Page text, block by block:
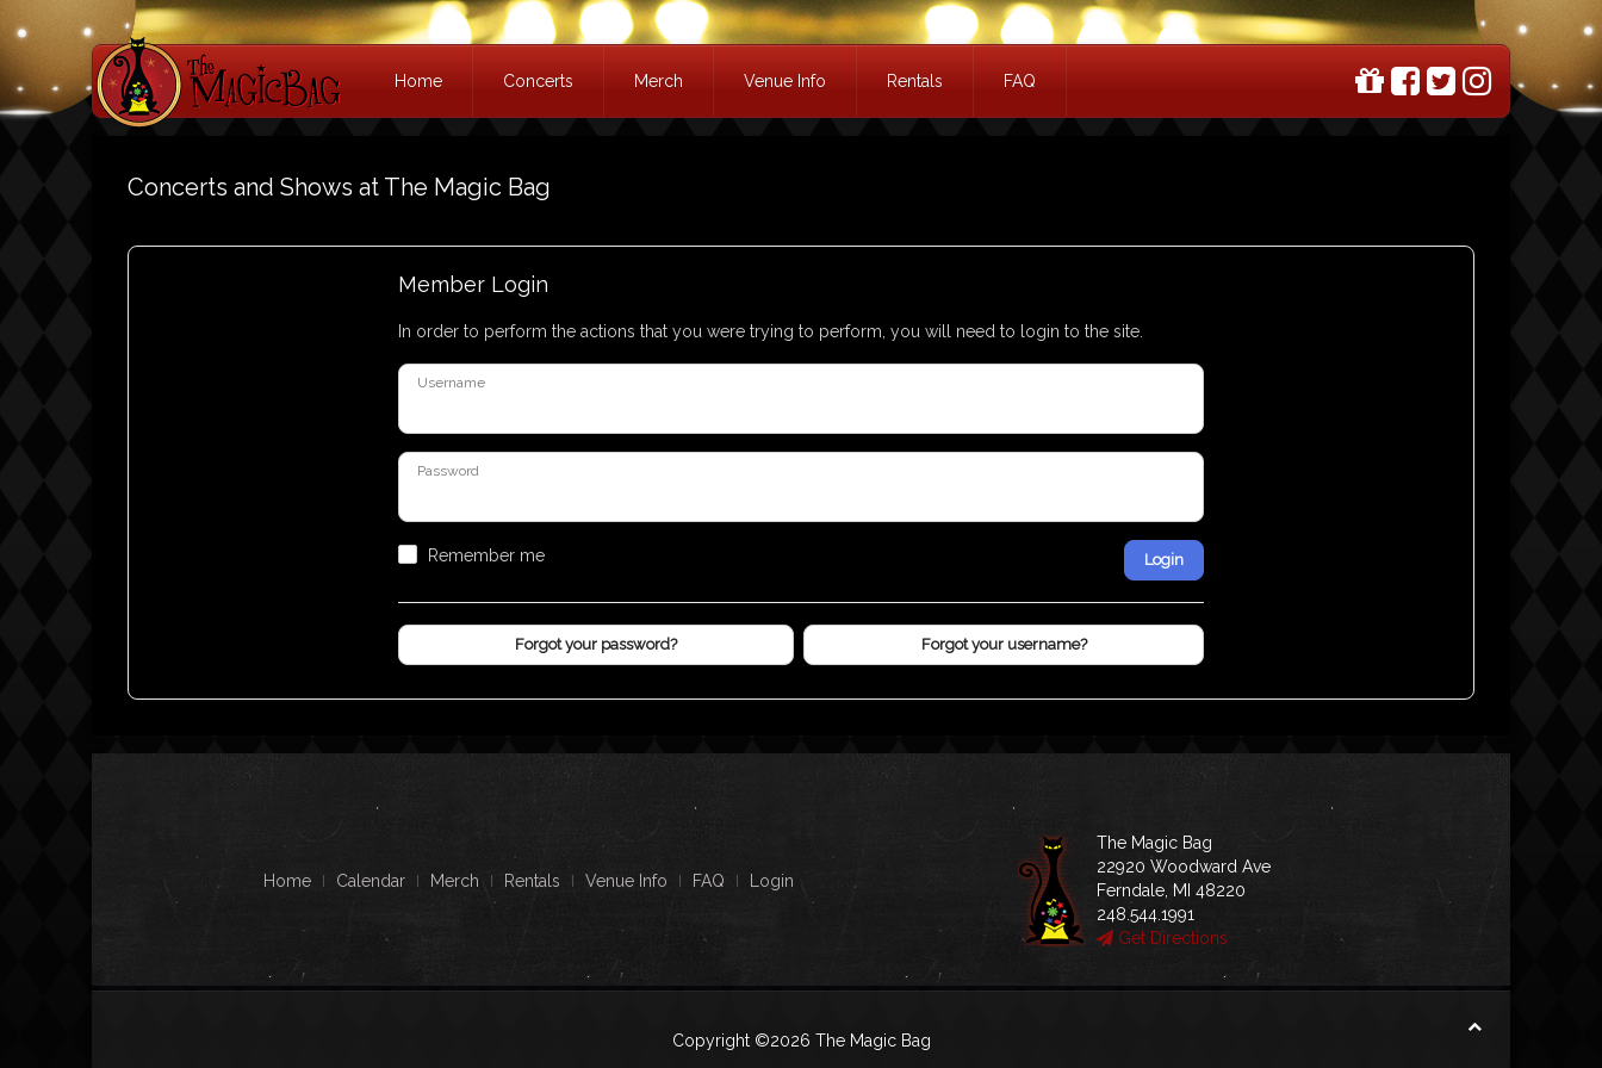
Home Concerts Merch Venue Info Rentals FAQ
Concerts and Shows at The Magic Bag
Member Login
In order to perform the actions that you were trying to perform, you will need to login to the site.
Username
Password
Remember me Login
Forgot your password? Forgot your username?
Home Calendar Merch Rentals Venue Info FAQ Login
The Magic Bag
22920 Woodward Ave
Ferndale, MI 48220
248.544.1991
Get Directions
Copyright ©2026 The Magic Bag